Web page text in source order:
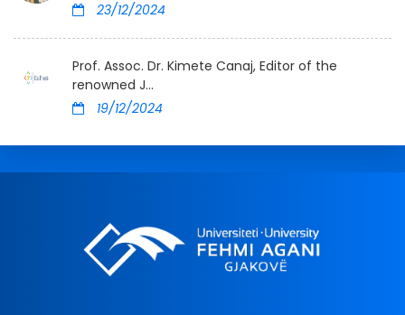
23/12/2024
Prof. Assoc. Dr. Kimete Canaj, Editor of the
renowned J...
19/12/2024